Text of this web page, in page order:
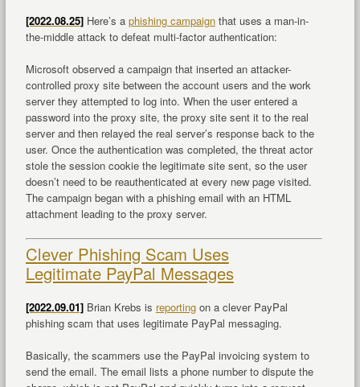
[2022.08.25]Here’s a phishing campaignthat uses a man-in-
the-middle attack to defeat multi-factor authentication:
Microsoft observed a campaign that inserted an attacker-
controlled proxy site between the account users and the work
server they attempted to log into. When the user entered a
password into the proxy site, the proxy site sent it to the real
server and then relayed the real server’s response back to the
user. Once the authentication was completed, the threat actor
stole the session cookie the legitimate site sent, so the user
doesn’t need to be reauthenticated at every new page visited.
The campaign began with a phishing email with an HTML
attachment leading to the proxy server.
Clever Phishing Scam Uses
Legitimate PayPal Messages
[2022.09.01]Brian Krebs is reportingon a clever PayPal
phishing scam that uses legitimate PayPal messaging.
Basically, the scammers use the PayPal invoicing system to
send the email. The email lists a phone number to dispute the